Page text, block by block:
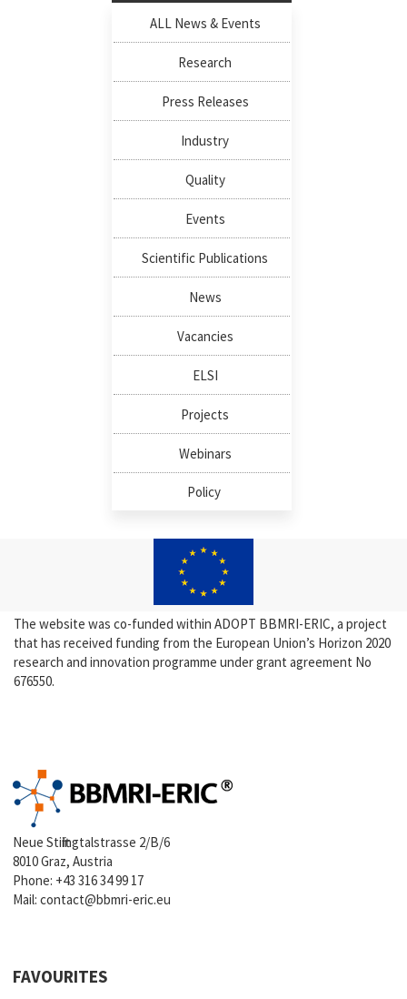
ALL News & Events
Research
Press Releases
Industry
Quality
Events
Scientific Publications
News
Vacancies
ELSI
Projects
Webinars
Policy
The website was co-funded within ADOPT BBMRI-ERIC, a project
that has received funding from the European Union’s Horizon 2020
research and innovation programme under grant agreement No
676550.
Neue Stiftingtalstrasse 2/B/6
8010 Graz, Austria
Phone: +43 316 34 99 17
Mail:contact@bbmri-eric.eu
FAVOURITES